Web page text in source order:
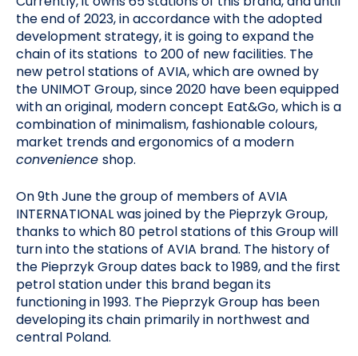
the end of 2023, in accordance with the adopted
development strategy, it is going to expand the
chain of its stations to 200 of new facilities. The
new petrol stations of AVIA, which are owned by
the UNIMOT Group, since 2020 have been equipped
with an original, modern concept Eat&Go, which is a
combination of minimalism, fashionable colours,
market trends and ergonomics of a modern
convenienceshop.
On 9th June the group of members of AVIA
INTERNATIONAL was joined by the Pieprzyk Group,
thanks to which 80 petrol stations of this Group will
turn into the stations of AVIA brand. The history of
the Pieprzyk Group dates back to 1989, and the first
petrol station under this brand began its
functioning in 1993. The Pieprzyk Group has been
developing its chain primarily in northwest and
central Poland.